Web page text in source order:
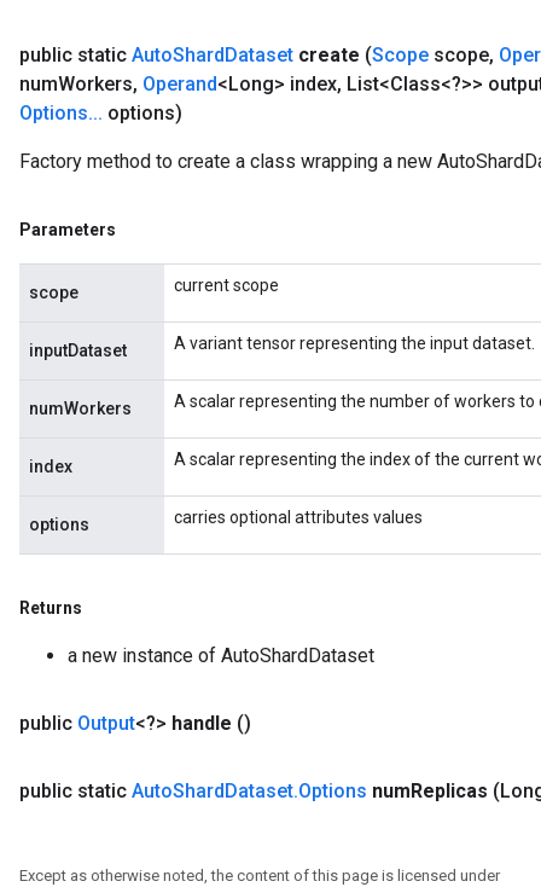
public static AutoShardDataset create (Scope scope,
numWorkers, Operand<Long> index, List<Class<?>>
Options... options)
Factory method to create a class wrapping a new
Parameters
scope current scope
inputDataset A variant tensor representing the input dataset.
numWorkers A scalar representing the number of workers
index A scalar representing the index of the current
options carries optional attributes values
Returns
a new instance of AutoShardDataset
public Output<?> handle ()
public static AutoShardDataset.Options numReplicas
Except as otherwise noted, the content of this page is licensed under